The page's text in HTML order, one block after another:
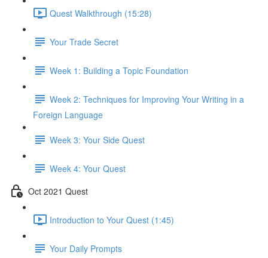
Quest Walkthrough (15:28)
Your Trade Secret
Week 1: Building a Topic Foundation
Week 2: Techniques for Improving Your Writing in a
Foreign Language
Week 3: Your Side Quest
Week 4: Your Quest
Oct 2021 Quest
Introduction to Your Quest (1:45)
Your Daily Prompts